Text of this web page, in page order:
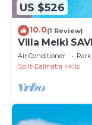
US $526
10.0(1 Review)
Villa Melki
Air Conditioner
Split-Dalmatia
Klis